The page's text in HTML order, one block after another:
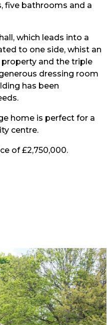
five bathrooms and a
which leads into a
to one side, whist an
and the triple
dressing room
has been
home is perfect for a
centre.
of £2,750,000.